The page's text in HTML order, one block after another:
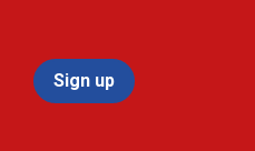
Sign up